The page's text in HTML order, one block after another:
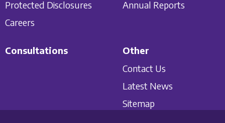
Protected Disclosures
Careers
Annual Reports
Consultations
Other
Contact Us
Latest News
Sitemap